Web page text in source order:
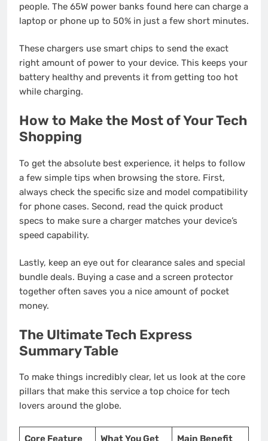
people. The 65W power banks found here can charge a
laptop or phone up to 50% in just a few short minutes.
These chargers use smart chips to send the exact
right amount of power to your device. This keeps your
battery healthy and prevents it from getting too hot
while charging.
How to Make the Most of Your Tech
Shopping
To get the absolute best experience, it helps to follow
a few simple tips when browsing the store. First,
always check the specific size and model compatibility
for phone cases. Second, read the quick product
specs to make sure a charger matches your device’s
speed capability.
Lastly, keep an eye out for clearance sales and special
bundle deals. Buying a case and a screen protector
together often saves you a nice amount of pocket
money.
The Ultimate Tech Express
Summary Table
To make things incredibly clear, let us look at the core
pillars that make this service a top choice for tech
lovers around the globe.
Core Feature What You Get Main Benefit